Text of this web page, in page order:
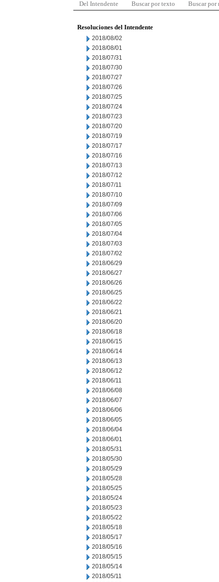
Del Intendente Buscar por texto Buscar por
Resoluciones del Intendente
2018/08/02
2018/08/01
2018/07/31
2018/07/30
2018/07/27
2018/07/26
2018/07/25
2018/07/24
2018/07/23
2018/07/20
2018/07/19
2018/07/17
2018/07/16
2018/07/13
2018/07/12
2018/07/11
2018/07/10
2018/07/09
2018/07/06
2018/07/05
2018/07/04
2018/07/03
2018/07/02
2018/06/29
2018/06/27
2018/06/26
2018/06/25
2018/06/22
2018/06/21
2018/06/20
2018/06/18
2018/06/15
2018/06/14
2018/06/13
2018/06/12
2018/06/11
2018/06/08
2018/06/07
2018/06/06
2018/06/05
2018/06/04
2018/06/01
2018/05/31
2018/05/30
2018/05/29
2018/05/28
2018/05/25
2018/05/24
2018/05/23
2018/05/22
2018/05/18
2018/05/17
2018/05/16
2018/05/15
2018/05/14
2018/05/11